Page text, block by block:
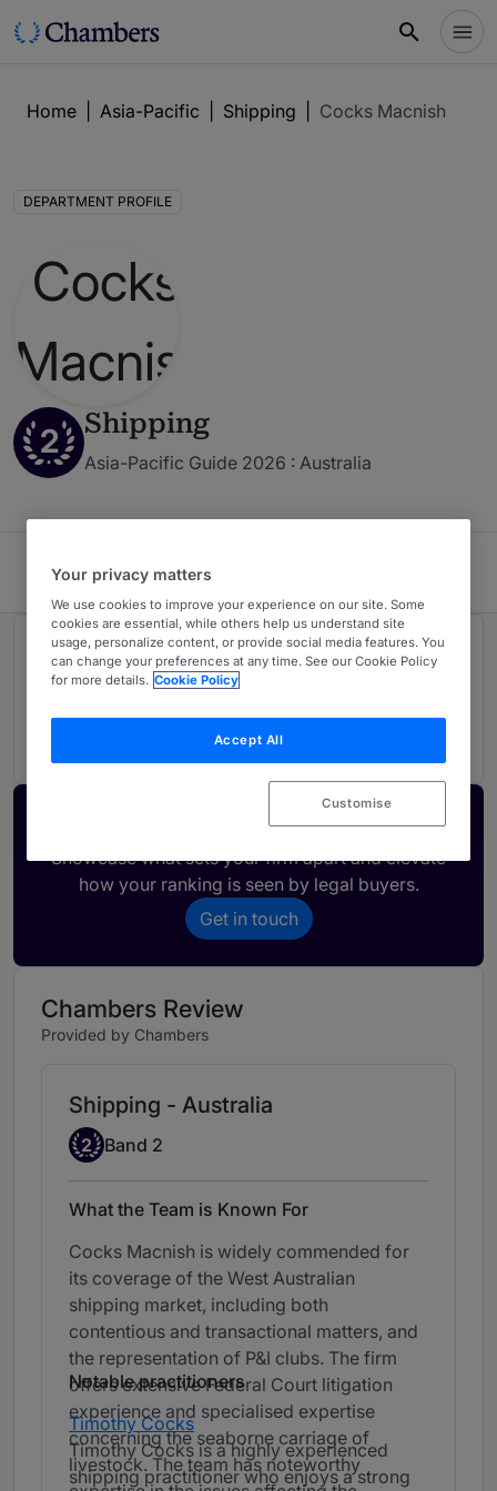
Home Asia-Pacific Shipping Cocks Macnish
DEPARTMENT PROFILE
2 Shipping
Asia-Pacific Guide 2026 : Australia
Cocks Macnish
Rankings
01Ranked Individual
Activate your profile
Showcase what sets your firm apart and elevate
how your ranking is seen by legal buyers.
Get in touch
Chambers Review
Provided by Chambers
Shipping - Australia
Band 2
2 Band 2
What the Team is Known For
Cocks Macnish is widely commended for
its coverage of the West Australian
shipping market, including both
contentious and transactional matters, and
the representation of P&I clubs. The firm
offers extensive Federal Court litigation
experience and specialised expertise
concerning the seaborne carriage of
livestock. The team has noteworthy
Notable practitioners
Timothy Cocks
Timothy Cocks is a highly experienced
shipping practitioner who enjoys a strong
Your privacy matters
We use cookies to improve your experience on our site. Some
cookies are essential, while others help us understand site
usage, personalize content, or provide social media features. You
can change your preferences at any time. See our Cookie Policy
for more details. Cookie Policy
Accept All
Customise